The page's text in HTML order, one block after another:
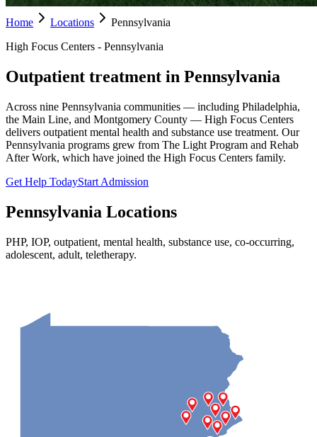
Home Locations
Pennsylvania
High Focus Centers - Pennsylvania
Outpatient treatment in Pennsylvania
Across nine Pennsylvania communities — including Philadelphia,
the Main Line, and Montgomery County — High Focus Centers
delivers outpatient mental health and substance use treatment. Our
Pennsylvania programs grew from The Light Program and Rehab
After Work, which have joined the High Focus Centers family.
Get Help TodayStart Admission
Pennsylvania Locations
PHP, IOP, outpatient, mental health, substance use, co-occurring,
adolescent, adult, teletherapy.